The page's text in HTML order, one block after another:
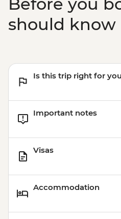
Vilnius - TV Tower -
should know
Is this trip right for
Important notes
Visas
Accommodation